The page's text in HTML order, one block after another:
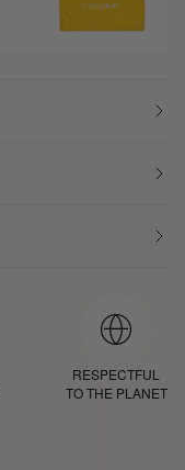
RESPECTFUL
TO THE PLANET